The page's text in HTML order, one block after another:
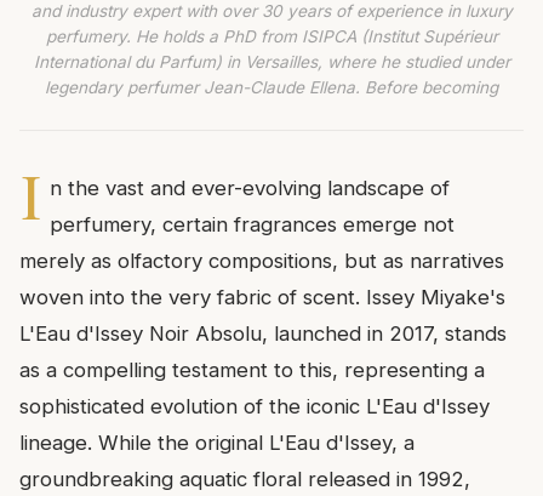
and industry expert with over 30 years of experience in luxury
perfumery. He holds a PhD from ISIPCA (Institut Supérieur
International du Parfum) in Versailles, where he studied under
legendary perfumer Jean-Claude Ellena. Before becoming
I n the vast and ever-evolving landscape of
perfumery, certain fragrances emerge not
merely as olfactory compositions, but as narratives
woven into the very fabric of scent. Issey Miyake's
L'Eau d'Issey Noir Absolu, launched in 2017, stands
as a compelling testament to this, representing a
sophisticated evolution of the iconic L'Eau d'Issey
lineage. While the original L'Eau d'Issey, a
groundbreaking aquatic floral released in 1992,